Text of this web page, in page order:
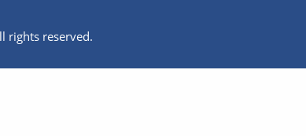
rights reserved.